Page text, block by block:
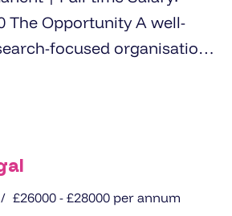
focused organisation
£26000 - £28000 per annum